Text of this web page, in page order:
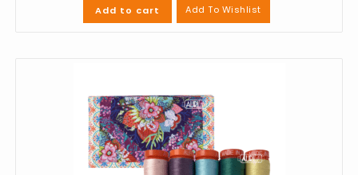
Add to cart Add To Wishlist